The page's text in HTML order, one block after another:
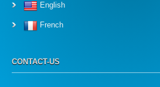
English
French
CONTACT-US